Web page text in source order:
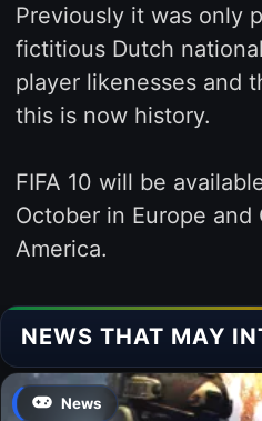
Previously it was only
fictitious Dutch
player likenesses and
this is now history.
FIFA 10 will be
October in Europe
America.
NEWS THAT MAY
News